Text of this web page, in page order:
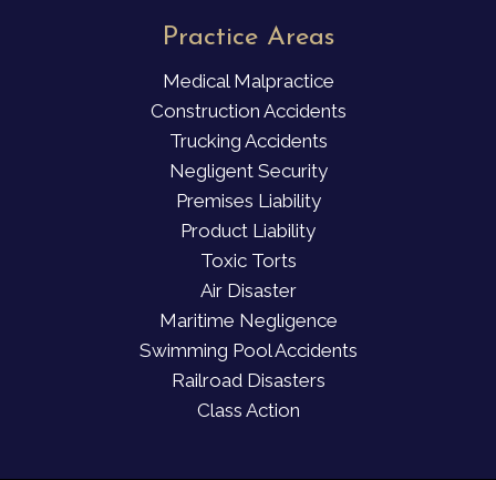
Practice Areas
Medical Malpractice
Construction Accidents
Trucking Accidents
Negligent Security
Premises Liability
Product Liability
Toxic Torts
Air Disaster
Maritime Negligence
Swimming Pool Accidents
Railroad Disasters
Class Action